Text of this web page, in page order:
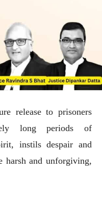
release to prisoners
long periods of
instils despair and
harsh and unforgiving,